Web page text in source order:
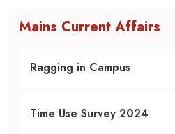
Mains Current Affairs
Ragging in Campus
Time Use Survey 2024